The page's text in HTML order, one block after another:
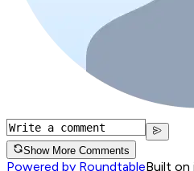
Show More Comments
Powered by RoundtableBuilt